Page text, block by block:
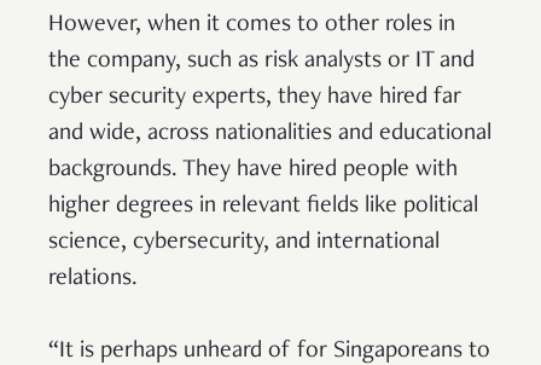
However, when it comes to other roles in
the company, such as risk analysts or IT and
cyber security experts, they have hired far
and wide, across nationalities and educational
backgrounds. They have hired people with
higher degrees in relevant fields like political
science, cybersecurity, and international
relations.
“It is perhaps unheard of for Singaporeans to